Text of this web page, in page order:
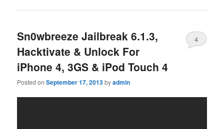
Sn0wbreeze Jailbreak 6.1.3,
Hacktivate & Unlock For
iPhone 4, 3GS & iPod Touch 4
Posted onSeptember 17, 2013byadmin
4